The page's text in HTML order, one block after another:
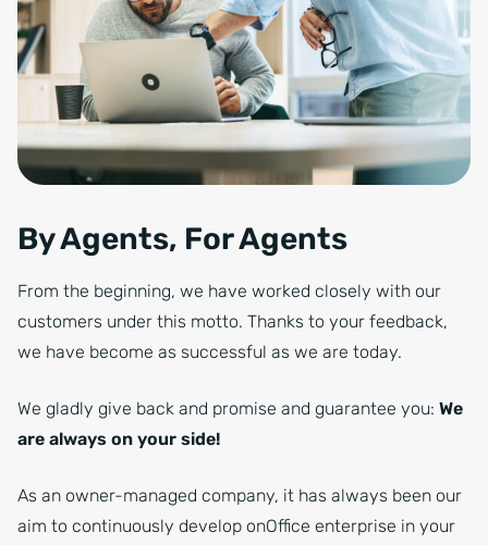
By Agents, For Agents
From the beginning, we have worked closely with our
customers under this motto. Thanks to your feedback,
we have become as successful as we are today.
We gladly give back and promise and guarantee you: We
are always on your side!
As an owner-managed company, it has always been our
aim to continuously develop onOffice enterprise in your